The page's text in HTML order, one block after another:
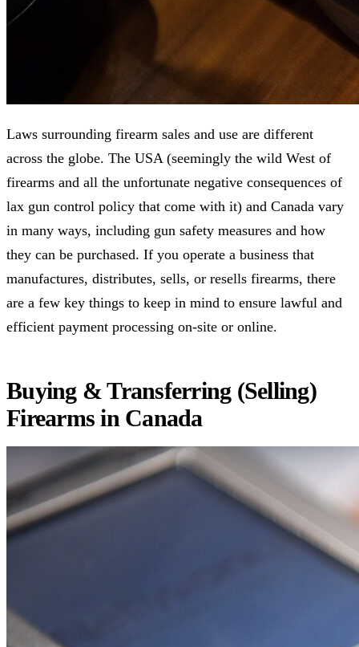
Laws surrounding firearm sales and use are different
across the globe. The USA (seemingly the wild West of
firearms and all the unfortunate negative consequences of
lax gun control policy that come with it) and Canada vary
in many ways, including gun safety measures and how
they can be purchased. If you operate a business that
manufactures, distributes, sells, or resells firearms, there
are a few key things to keep in mind to ensure lawful and
efficient payment processing on-site or online.
Buying & Transferring (Selling)
Firearms in Canada